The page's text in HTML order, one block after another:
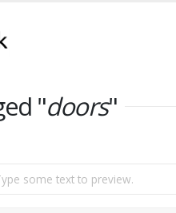
"doors"